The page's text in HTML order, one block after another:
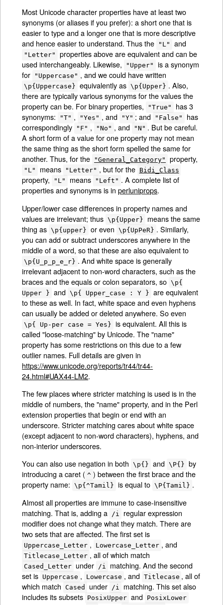
Most Unicode character properties have at least two
synonyms (or aliases if you prefer): a short one that is
easier to type and a longer one that is more descriptive
and hence easier to understand. Thus the
"L" and
"Letter"
properties above are equivalent and can be
used interchangeably. Likewise,
"Upper"
is a synonym
for
"Uppercase" , and we could have written
\p{Uppercase} equivalently as \p{Upper} . Also,
there are typically various synonyms for the values the
property can be. For binary properties,
"True"
has 3
synonyms:
"T" , "Yes" , and "Y" ; and "False"
has
correspondingly
"F" , "No" , and "N" . But be careful.
A short form of a value for one property may not mean
the same thing as the short form spelled the same for
another. Thus, for the
"General_Category" property,
"L" means "Letter" , but for the Bidi_Class
property, "L" means "Left" . A complete list of
properties and synonyms is inperluniprops.
Upper/lower case differences in property names and
values are irrelevant; thus \p{Upper}
means the same
thing as \p{upper} or even \p{UpPeR} . Similarly,
you can add or subtract underscores anywhere in the
middle of a word, so that these are also equivalent to
\p{U_p_p_e_r} . And white space is generally
irrelevant adjacent to non-word characters, such as the
braces and the equals or colon separators, so \p{
Upper } and \p{ Upper_case : Y } are equivalent
to these as well. In fact, white space and even hyphens
can usually be added or deleted anywhere. So even
\p{ Up-per case = Yes} is equivalent. All this is
called "loose-matching" by Unicode. The "name"
property has some restrictions on this due to a few
outlier names. Full details are given in
https://www.unicode.org/reports/tr44/tr44-
24.html#UAX44-LM2.
The few places where stricter matching is used is in the
middle of numbers, the "name" property, and in the Perl
extension properties that begin or end with an
underscore. Stricter matching cares about white space
(except adjacent to non-word characters), hyphens, and
non-interior underscores.
You can also use negation in both
\p{} and \P{} by
introducing a caret ( ^ ) between the first brace and the
property name:
\p{^Tamil} is equal to \P{Tamil} .
Almost all properties are immune to case-insensitive
matching. That is, adding a
/i
regular expression
modifier does not change what they match. There are
two sets that are affected. The first set is
Uppercase_Letter , Lowercase_Letter , and
Titlecase_Letter , all of which match
Cased_Letter under /i
matching. And the second
set is Uppercase , Lowercase , and Titlecase , all of
which match
Cased under /i
matching. This set also
includes its subsets PosixUpper and PosixLower